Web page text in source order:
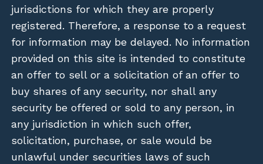
jurisdictions for which they are properly
registered. Therefore, a response to a request
for information may be delayed. No information
provided on this site is intended to constitute
an offer to sell or a solicitation of an offer to
buy shares of any security, nor shall any
security be offered or sold to any person, in
any jurisdiction in which such offer,
solicitation, purchase, or sale would be
unlawful under securities laws of such